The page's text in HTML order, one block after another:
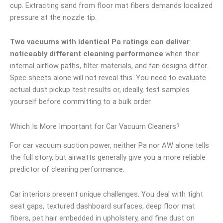
cup. Extracting sand from floor mat fibers demands localized
pressure at the nozzle tip.
Two vacuums with identical Pa ratings can deliver
noticeably different cleaning performance when their
internal airflow paths, filter materials, and fan designs differ.
Spec sheets alone will not reveal this. You need to evaluate
actual dust pickup test results or, ideally, test samples
yourself before committing to a bulk order.
Which Is More Important for Car Vacuum Cleaners?
For car vacuum suction power, neither Pa nor AW alone tells
the full story, but airwatts generally give you a more reliable
predictor of cleaning performance.
Car interiors present unique challenges. You deal with tight
seat gaps, textured dashboard surfaces, deep floor mat
fibers, pet hair embedded in upholstery, and fine dust on